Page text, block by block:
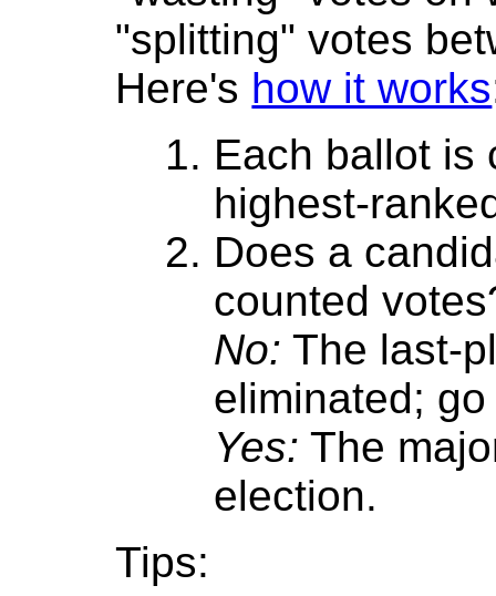
"splitting" votes
Here's how it works
Each ballot is
highest-
Does a
counted
No: The last-
eliminated;
Yes: The
election.
Tips: